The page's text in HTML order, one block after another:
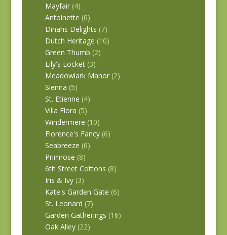
Mayfair (4)
Antoinette (6)
Dinahs Delights (7)
Dutch Heritage (10)
Green Thumb (2)
Lily's Locket (3)
Meadowlark Manor (2)
Sienna (5)
St. Etienne (4)
Villa Flora (5)
Windermere (10)
Florence's Fancy (6)
Seabreeze (6)
Primrose (8)
6th Street Cottons (8)
Iris & Ivy (3)
Kate's Garden Gate (6)
St. Leonard (7)
Garden Gatherings (16)
Oak Alley (22)